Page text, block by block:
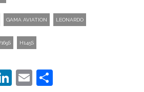
GAMA AVIATION LEONARDO
H145S
LinkedIn
Email